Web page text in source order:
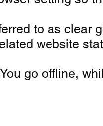
to as clear
website
go offline,